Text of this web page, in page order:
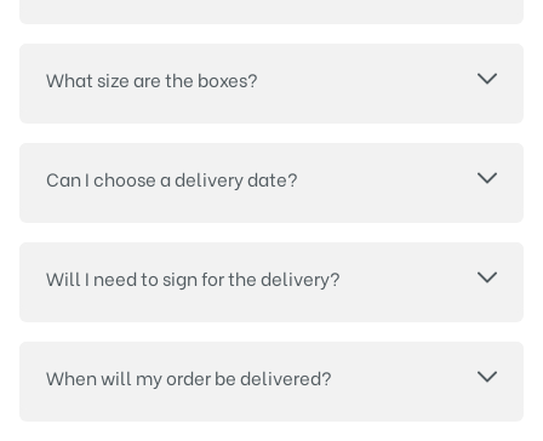
What size are the boxes?
Can I choose a delivery date?
Will I need to sign for the delivery?
When will my order be delivered?